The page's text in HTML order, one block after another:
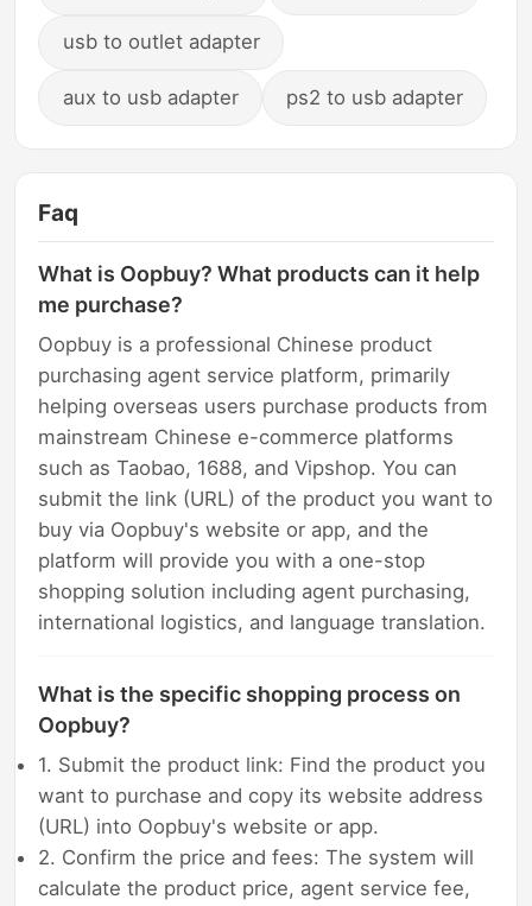
usb to outlet adapter
aux to usb adapter ps2 to usb adapter
Faq
What is Oopbuy? What products can it help
me purchase?
Oopbuy is a professional Chinese product
purchasing agent service platform, primarily
helping overseas users purchase products from
mainstream Chinese e-commerce platforms
such as Taobao, 1688, and Vipshop. You can
submit the link (URL) of the product you want to
buy via Oopbuy's website or app, and the
platform will provide you with a one-stop
shopping solution including agent purchasing,
international logistics, and language translation.
What is the specific shopping process on
Oopbuy?
1. Submit the product link: Find the product you
want to purchase and copy its website address
(URL) into Oopbuy's website or app.
2. Confirm the price and fees: The system will
calculate the product price, agent service fee,